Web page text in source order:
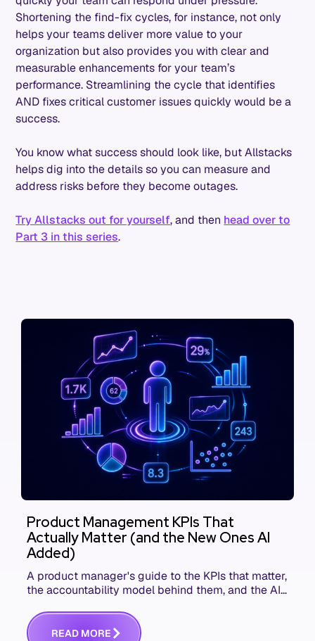
Shortening the find-fix cycles, for instance, not only
helps your teams deliver more value to your
organization but also provides you with clear and
measurable enhancements for your team’s
performance. Streamlining the cycle that identifies
AND fixes critical customer issues quickly would be a
success.
You know what success should look like, but Allstacks
helps dig into the details so you can measure and
address risks before they become outages.
Try Allstacks out for yourself, and then head over to
Part 3 in this series.
Product Management KPIs That
Actually Matter (and the New Ones AI
Added)
A product manager's guide to the KPIs that matter,
the accountability model behind them, and the AI
READ MORE